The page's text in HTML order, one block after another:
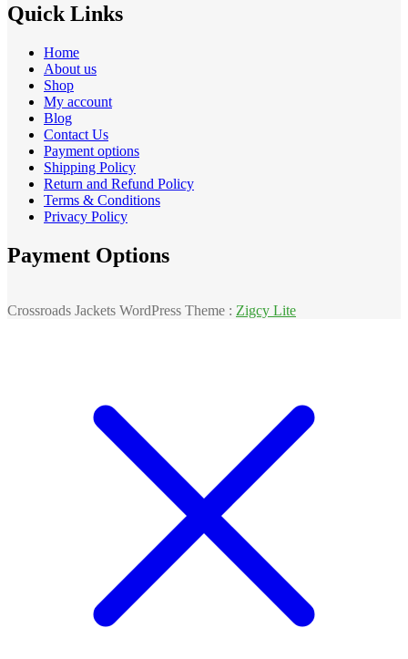
Quick Links
Home
About us
Shop
My account
Blog
Contact Us
Payment options
Shipping Policy
Return and Refund Policy
Terms & Conditions
Privacy Policy
Payment Options
Crossroads Jackets WordPress Theme : Zigcy Lite